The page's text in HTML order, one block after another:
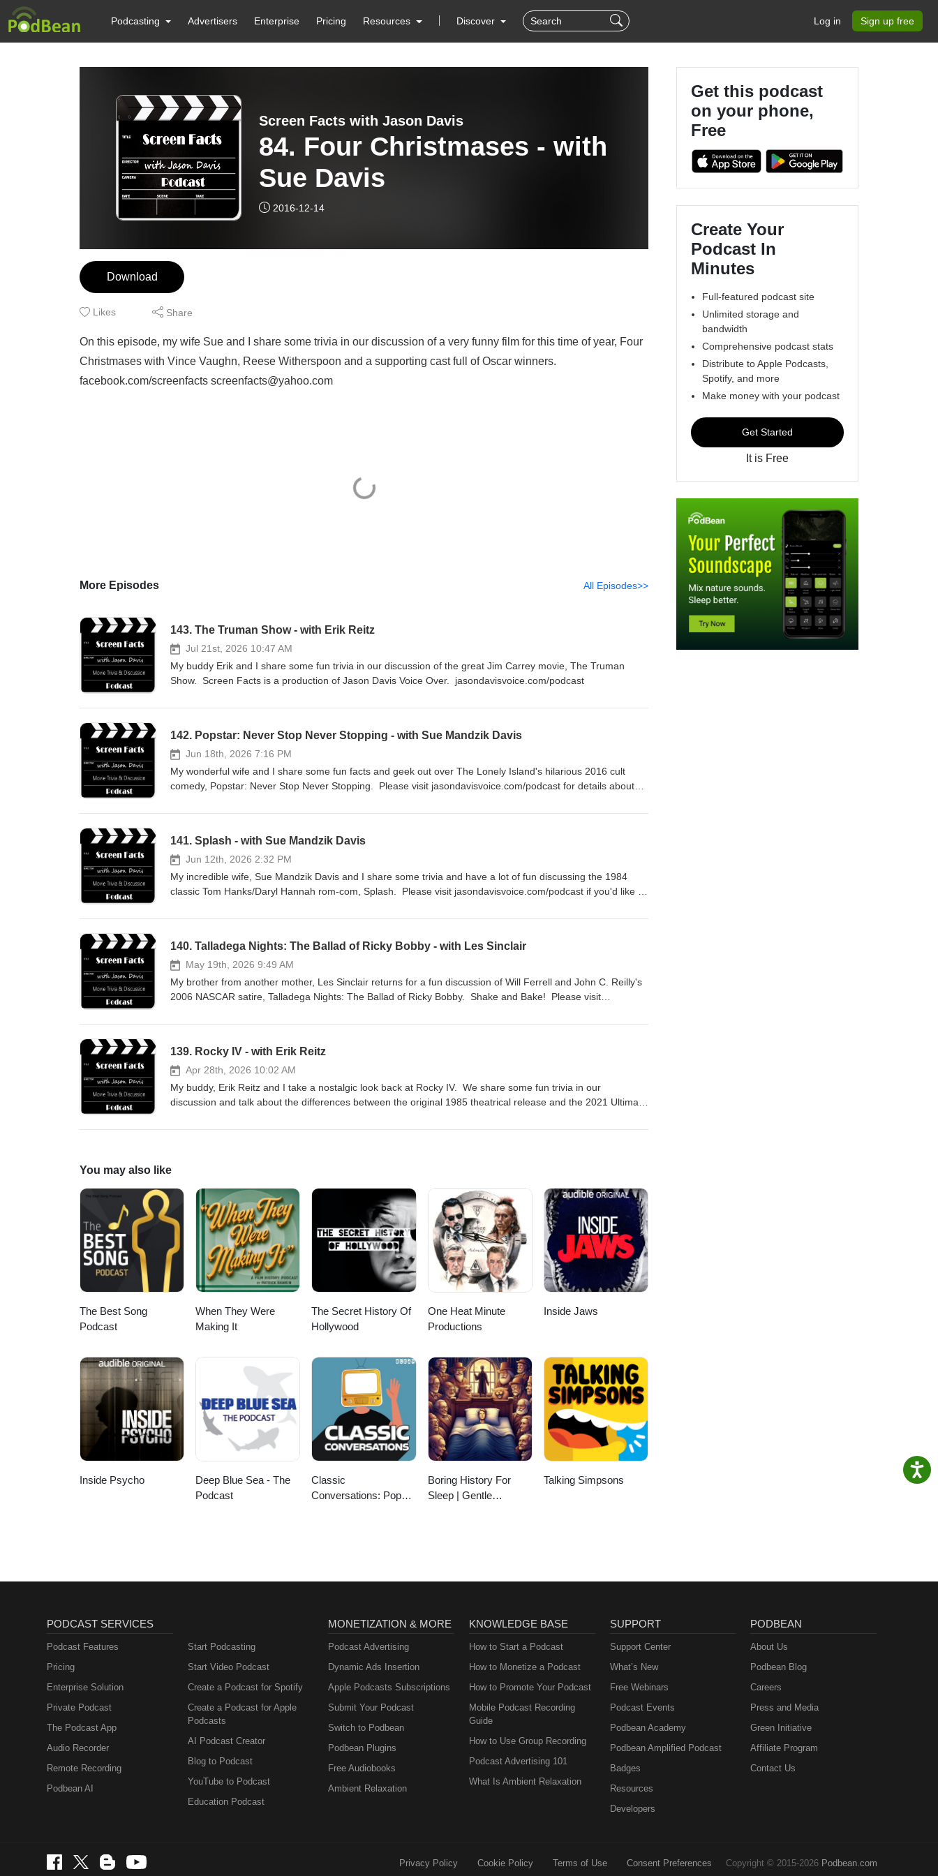
Podcasting Advertisers Enterprise Pricing Resources Discover Log in Sign up free
Screen Facts with Jason Davis
84. Four Christmases - with
Sue Davis
2016-12-14
Download
Likes Share
On this episode, my wife Sue and I share some trivia in our discussion of a very funny film for this time of year, Four
Christmases with Vince Vaughn, Reese Witherspoon and a supporting cast full of Oscar winners.
facebook.com/screenfacts screenfacts@yahoo.com
More Episodes All Episodes>>
143. The Truman Show - with Erik Reitz
Jul 21st, 2026 10:47 AM
My buddy Erik and I share some fun trivia in our discussion of the great Jim Carrey movie, The Truman
Show. Screen Facts is a production of Jason Davis Voice Over. jasondavisvoice.com/podcast
142. Popstar: Never Stop Never Stopping - with Sue Mandzik Davis
Jun 18th, 2026 7:16 PM
My wonderful wife and I share some fun facts and geek out over The Lonely Island's hilarious 2016 cult
comedy, Popstar: Never Stop Never Stopping. Please visit jasondavisvoice.com/podcast for details about
141. Splash - with Sue Mandzik Davis
Jun 12th, 2026 2:32 PM
My incredible wife, Sue Mandzik Davis and I share some trivia and have a lot of fun discussing the 1984
classic Tom Hanks/Daryl Hannah rom-com, Splash. Please visit jasondavisvoice.com/podcast if you'd like to
140. Talladega Nights: The Ballad of Ricky Bobby - with Les Sinclair
May 19th, 2026 9:49 AM
My brother from another mother, Les Sinclair returns for a fun discussion of Will Ferrell and John C. Reilly's
2006 NASCAR satire, Talladega Nights: The Ballad of Ricky Bobby. Shake and Bake! Please visit
merchandise. Thanks for listening!
139. Rocky IV - with Erik Reitz
Apr 28th, 2026 10:02 AM
My buddy, Erik Reitz and I take a nostalgic look back at Rocky IV. We share some fun trivia in our
discussion and talk about the differences between the original 1985 theatrical release and the 2021 Ultimate
the show with a donation or by buying Screen Facts merchandise. Thanks for listening!
You may also like
The Best Song
Podcast
When They Were
Making It
The Secret History Of
Hollywood
One Heat Minute
Productions
Inside Jaws
Inside Psycho
Deep Blue Sea - The
Podcast
Classic
Conversations: Pop
Boring History For
Sleep | Gentle
Talking Simpsons
Get this podcast
on your phone,
Free
Create Your
Podcast In
Minutes
Full-featured podcast site
Unlimited storage and
bandwidth
Comprehensive podcast stats
Distribute to Apple Podcasts,
Spotify, and more
Make money with your podcast
Get Started
It is Free
PODCAST SERVICES
Podcast Features
Pricing
Enterprise Solution
Private Podcast
The Podcast App
Audio Recorder
Remote Recording
Podbean AI
Start Podcasting
Start Video Podcast
Create a Podcast for Spotify
Create a Podcast for Apple
Podcasts
AI Podcast Creator
Blog to Podcast
YouTube to Podcast
Education Podcast
MONETIZATION & MORE
Podcast Advertising
Dynamic Ads Insertion
Apple Podcasts Subscriptions
Submit Your Podcast
Switch to Podbean
Podbean Plugins
Free Audiobooks
Ambient Relaxation
KNOWLEDGE BASE
How to Start a Podcast
How to Monetize a Podcast
How to Promote Your Podcast
Mobile Podcast Recording
Guide
How to Use Group Recording
Podcast Advertising 101
What Is Ambient Relaxation
SUPPORT
Support Center
What’s New
Free Webinars
Podcast Events
Podbean Academy
Podbean Amplified Podcast
Badges
Resources
Developers
PODBEAN
About Us
Podbean Blog
Careers
Press and Media
Green Initiative
Affiliate Program
Contact Us
Privacy Policy Cookie Policy Terms of Use Consent Preferences Copyright © 2015-2026 Podbean.com